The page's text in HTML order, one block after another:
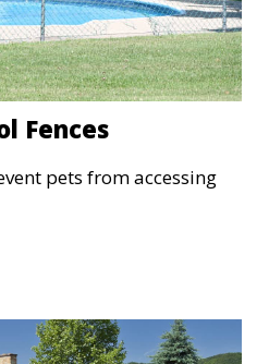
Fences
pets from accessing